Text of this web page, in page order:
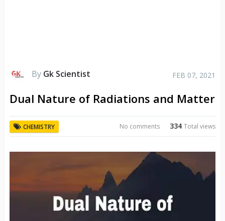
By Gk Scientist FEB 07, 2021
Dual Nature of Radiations and Matter
CHEMISTRY 334Total views
No comments